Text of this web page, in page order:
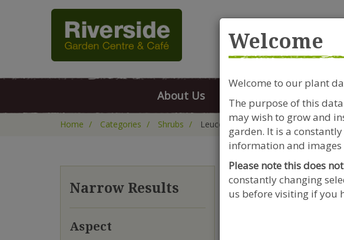
Riverside Garden
Clift House Road,
About Us
Home Categories Shrubs Leucothoe
Narrow Results
Aspect
Welcome
Welcome to our plant
The purpose of this
may wish to grow and
garden. It is a
information and images
Please note this does
constantly changing
us before visiting if you